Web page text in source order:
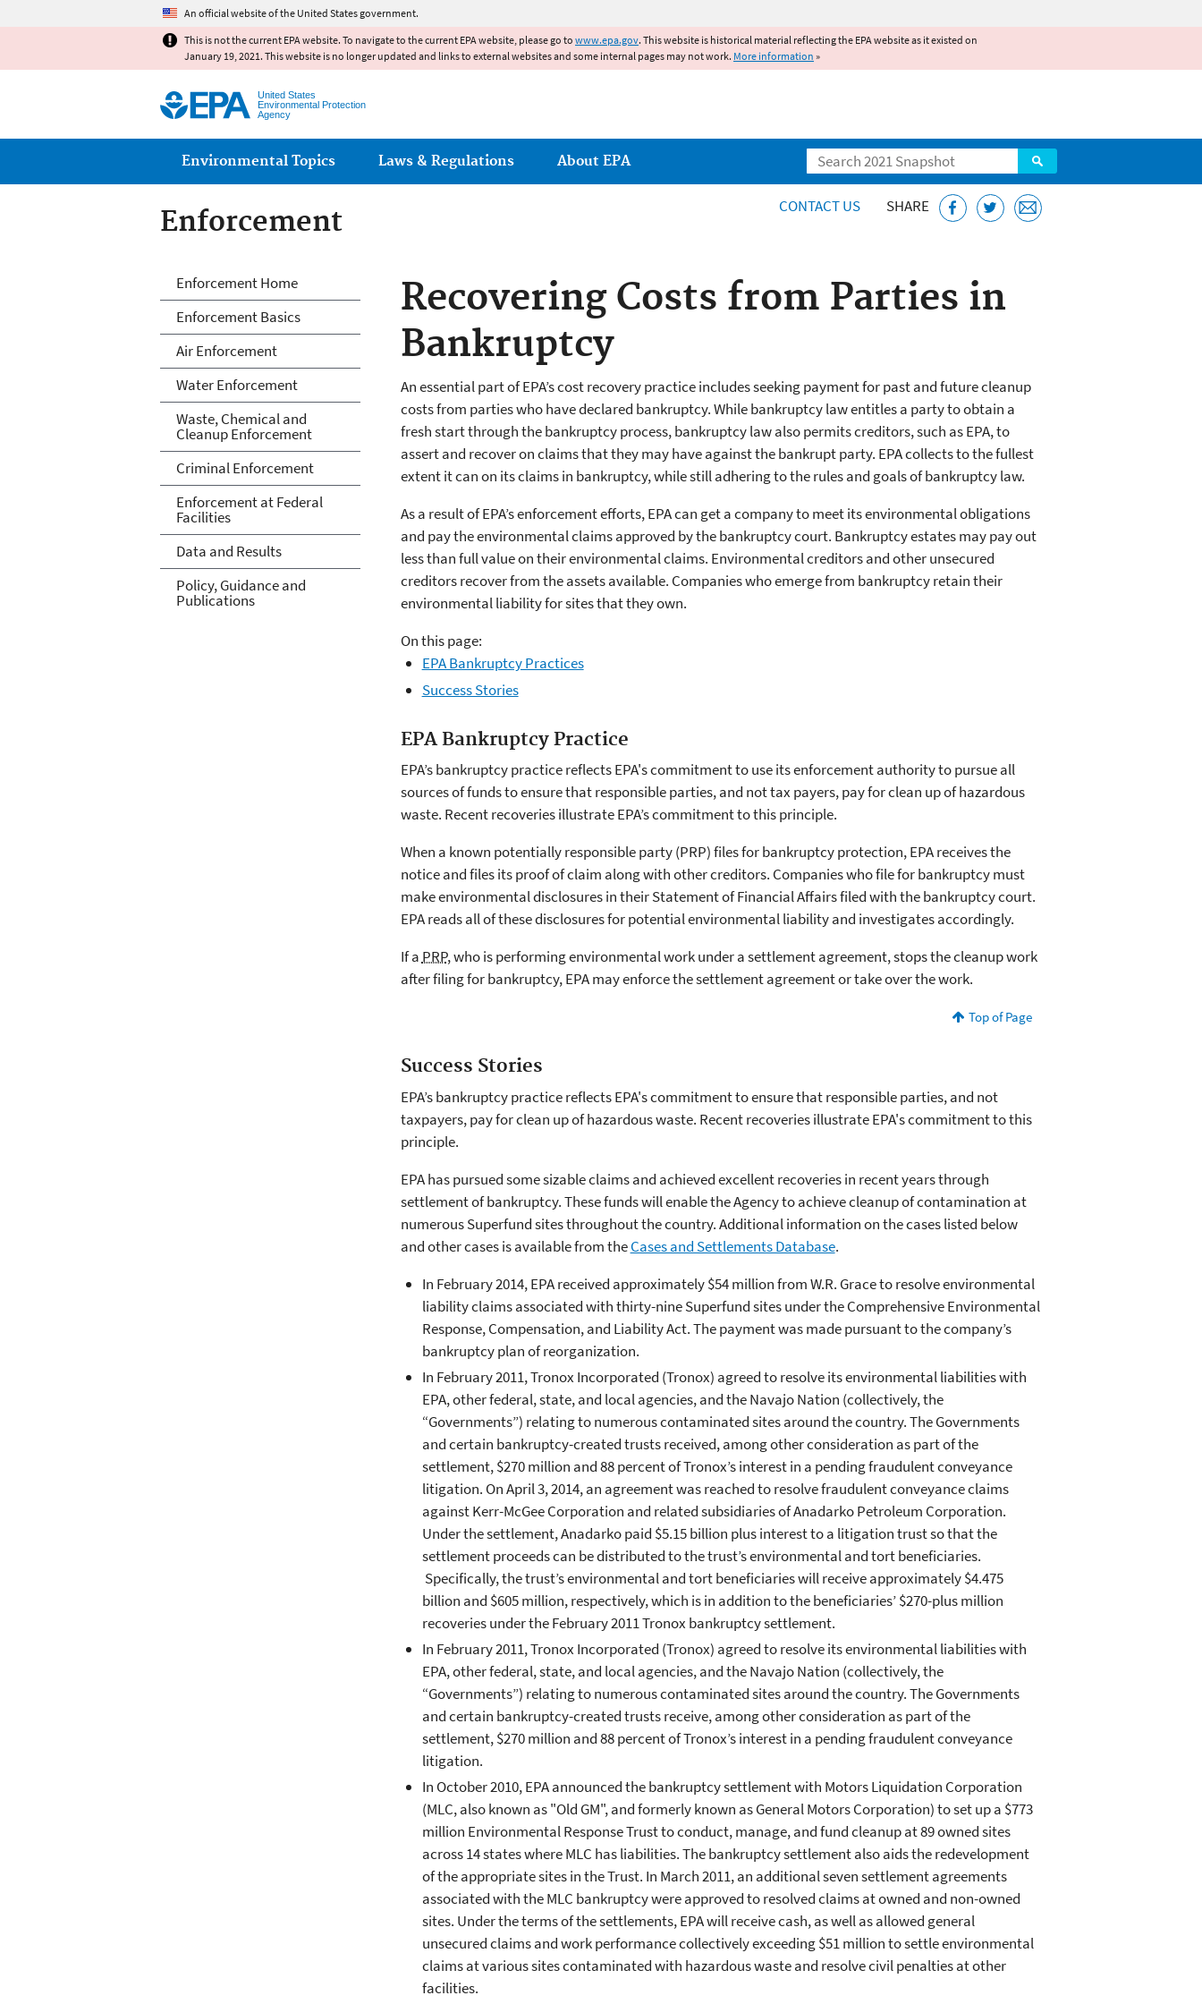
An official website of the United States government.
This is not the current EPA website. To navigate to the current EPA website, please go to www.epa.gov. This website is historical material reflecting the EPA website as it existed on
January 19, 2021. This website is no longer updated and links to external websites and some internal pages may not work. More information »
United States
Environmental Protection
Agency
Search
Main menu
Environmental Topics Laws & Regulations About EPA
Enforcement CONTACT US SHARE
Recovering Costs from Parties in
Bankruptcy
An essential part of EPA’s cost recovery practice includes seeking payment for past and future cleanup
costs from parties who have declared bankruptcy. While bankruptcy law entitles a party to obtain a
fresh start through the bankruptcy process, bankruptcy law also permits creditors, such as EPA, to
assert and recover on claims that they may have against the bankrupt party. EPA collects to the fullest
extent it can on its claims in bankruptcy, while still adhering to the rules and goals of bankruptcy law.
As a result of EPA’s enforcement efforts, EPA can get a company to meet its environmental obligations
and pay the environmental claims approved by the bankruptcy court. Bankruptcy estates may pay out
less than full value on their environmental claims. Environmental creditors and other unsecured
creditors recover from the assets available. Companies who emerge from bankruptcy retain their
environmental liability for sites that they own.
On this page:
EPA Bankruptcy Practices
Success Stories
EPA Bankruptcy Practice
EPA’s bankruptcy practice reflects EPA's commitment to use its enforcement authority to pursue all
sources of funds to ensure that responsible parties, and not tax payers, pay for clean up of hazardous
waste. Recent recoveries illustrate EPA’s commitment to this principle.
When a known potentially responsible party (PRP) files for bankruptcy protection, EPA receives the
notice and files its proof of claim along with other creditors. Companies who file for bankruptcy must
make environmental disclosures in their Statement of Financial Affairs filed with the bankruptcy court.
EPA reads all of these disclosures for potential environmental liability and investigates accordingly.
If a PRP, who is performing environmental work under a settlement agreement, stops the cleanup work
after filing for bankruptcy, EPA may enforce the settlement agreement or take over the work.
Top of Page
Success Stories
EPA’s bankruptcy practice reflects EPA's commitment to ensure that responsible parties, and not
taxpayers, pay for clean up of hazardous waste. Recent recoveries illustrate EPA's commitment to this
principle.
EPA has pursued some sizable claims and achieved excellent recoveries in recent years through
settlement of bankruptcy. These funds will enable the Agency to achieve cleanup of contamination at
numerous Superfund sites throughout the country. Additional information on the cases listed below
and other cases is available from theCases and Settlements Database.
In February 2014, EPA received approximately $54 million from W.R. Grace to resolve environmental
liability claims associated with thirty-nine Superfund sites under the Comprehensive Environmental
Response, Compensation, and Liability Act. The payment was made pursuant to the company’s
bankruptcy plan of reorganization.
In February 2011, Tronox Incorporated (Tronox) agreed to resolve its environmental liabilities with
EPA, other federal, state, and local agencies, and the Navajo Nation (collectively, the
“Governments”) relating to numerous contaminated sites around the country. The Governments
and certain bankruptcy-created trusts received, among other consideration as part of the
settlement, $270 million and 88 percent of Tronox’s interest in a pending fraudulent conveyance
litigation. On April 3, 2014, an agreement was reached to resolve fraudulent conveyance claims
against Kerr-McGee Corporation and related subsidiaries of Anadarko Petroleum Corporation.
Under the settlement, Anadarko paid $5.15 billion plus interest to a litigation trust so that the
settlement proceeds can be distributed to the trust’s environmental and tort beneficiaries.
Specifically, the trust’s environmental and tort beneficiaries will receive approximately $4.475
billion and $605 million, respectively, which is in addition to the beneficiaries’ $270-plus million
recoveries under the February 2011 Tronox bankruptcy settlement.
In February 2011, Tronox Incorporated (Tronox) agreed to resolve its environmental liabilities with
EPA, other federal, state, and local agencies, and the Navajo Nation (collectively, the
“Governments”) relating to numerous contaminated sites around the country. The Governments
and certain bankruptcy-created trusts receive, among other consideration as part of the
settlement, $270 million and 88 percent of Tronox’s interest in a pending fraudulent conveyance
litigation.
In October 2010, EPA announced the bankruptcy settlement with Motors Liquidation Corporation
(MLC, also known as "Old GM", and formerly known as General Motors Corporation) to set up a $773
million Environmental Response Trust to conduct, manage, and fund cleanup at 89 owned sites
across 14 states where MLC has liabilities. The bankruptcy settlement also aids the redevelopment
of the appropriate sites in the Trust. In March 2011, an additional seven settlement agreements
associated with the MLC bankruptcy were approved to resolved claims at owned and non-owned
sites. Under the terms of the settlements, EPA will receive cash, as well as allowed general
unsecured claims and work performance collectively exceeding $51 million to settle environmental
claims at various sites contaminated with hazardous waste and resolve civil penalties at other
facilities.
Enforcement
Enforcement Home
Enforcement Basics
Air Enforcement
Water Enforcement
Waste, Chemical and
Cleanup Enforcement
Criminal Enforcement
Enforcement at Federal
Facilities
Data and Results
Policy, Guidance and
Publications